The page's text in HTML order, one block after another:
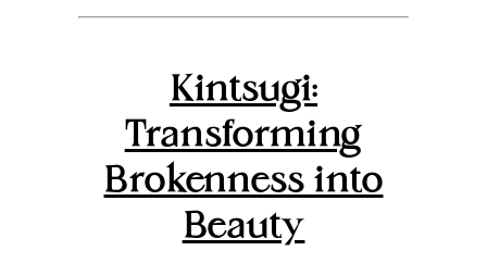
Kintsugi:
Transforming
Brokenness into
Beauty